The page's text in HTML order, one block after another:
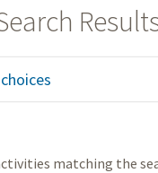
matching the